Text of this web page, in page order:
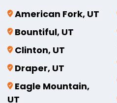
American Fork, UT
Bountiful, UT
Clinton, UT
Draper, UT
Eagle Mountain,
UT